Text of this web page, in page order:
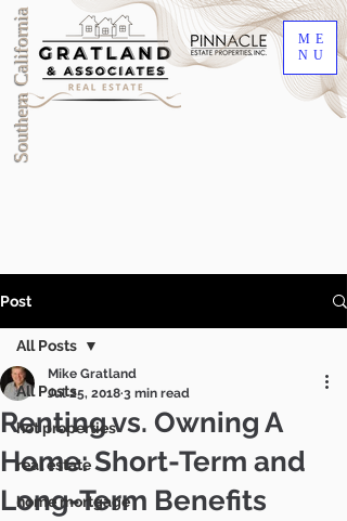
Southern California
DRE #00905345
Mike & Marie Gratland
DRE #01263457/
ME
NU
Post
All Posts
hot properties
real estate
home mortgage
All Posts
Renting vs. Owning A
Home: Short-Term and
Long-Term Benefits
Mike Gratland
Jul 25, 2018 3 min read